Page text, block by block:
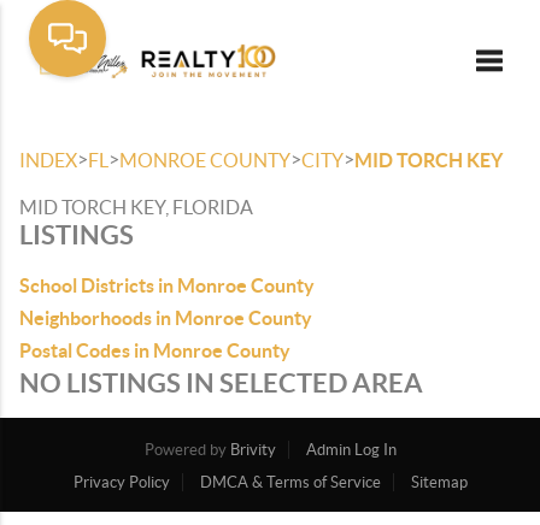
INDEX>FL >MONROE COUNTY>CITY>MID TORCH KEY
MID TORCH KEY, FLORIDA
LISTINGS
School Districts in Monroe County
Neighborhoods in Monroe County
Postal Codes in Monroe County
NO LISTINGS IN SELECTED AREA
Powered by Brivity
Admin Log In
Privacy Policy
DMCA & Terms of Service Sitemap